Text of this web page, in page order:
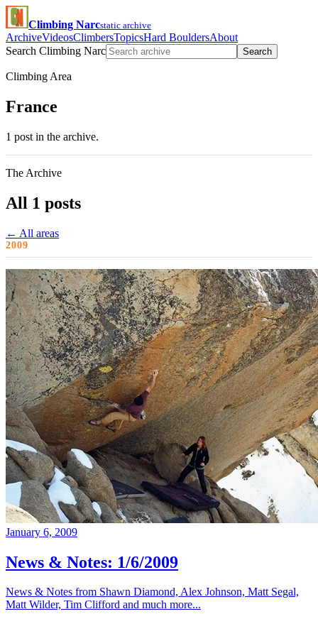
Climbing Narcstatic archive
ArchiveVideosClimbersTopicsHard BouldersAbout
Search Climbing Narc
Search
Climbing Area
France
1 post in the archive.
The Archive
All 1 posts
← All areas
2009
January 6, 2009
News & Notes: 1/6/2009
News & Notes from Shawn Diamond, Alex Johnson, Matt Segal,
Matt Wilder, Tim Clifford and much more...